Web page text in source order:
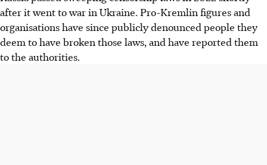
after it went to war in Ukraine. Pro-Kremlin figures and
organisations have since publicly denounced people they
deem to have broken those laws, and have reported them
to the authorities.